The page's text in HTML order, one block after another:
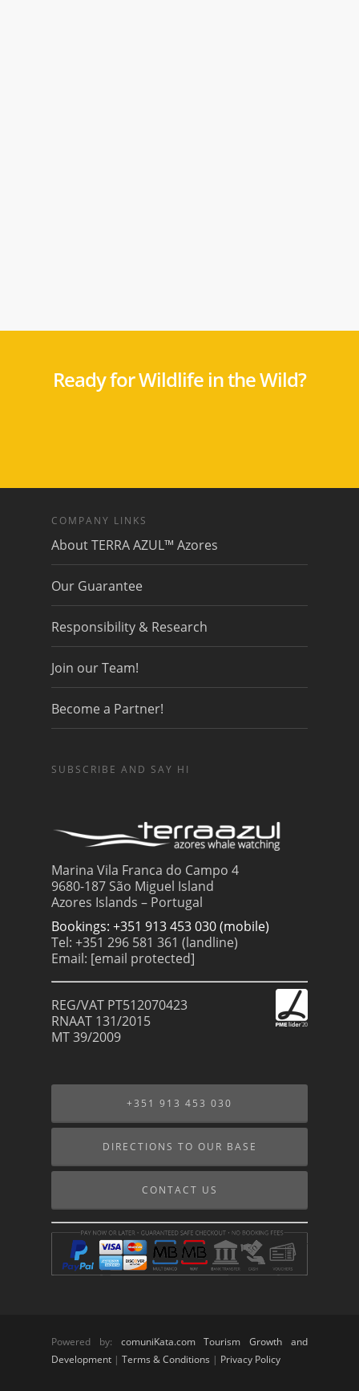
Ready for Wildlife in the Wild?
COMPANY LINKS
About TERRA AZUL™ Azores
Our Guarantee
Responsibility & Research
Join our Team!
Become a Partner!
SUBSCRIBE AND SAY HI
Marina Vila Franca do Campo 4
9680-187 São Miguel Island
Azores Islands – Portugal
Bookings: +351 913 453 030 (mobile)
Tel: +351 296 581 361 (landline)
Email: [email protected]
REG/VAT PT512070423
RNAAT 131/2015
MT 39/2009
+351 913 453 030
DIRECTIONS TO OUR BASE
CONTACT US
Powered by: comuniKata.com Tourism Growth and
Development | Terms & Conditions | Privacy Policy